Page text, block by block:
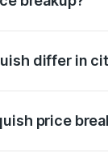
differ in
price